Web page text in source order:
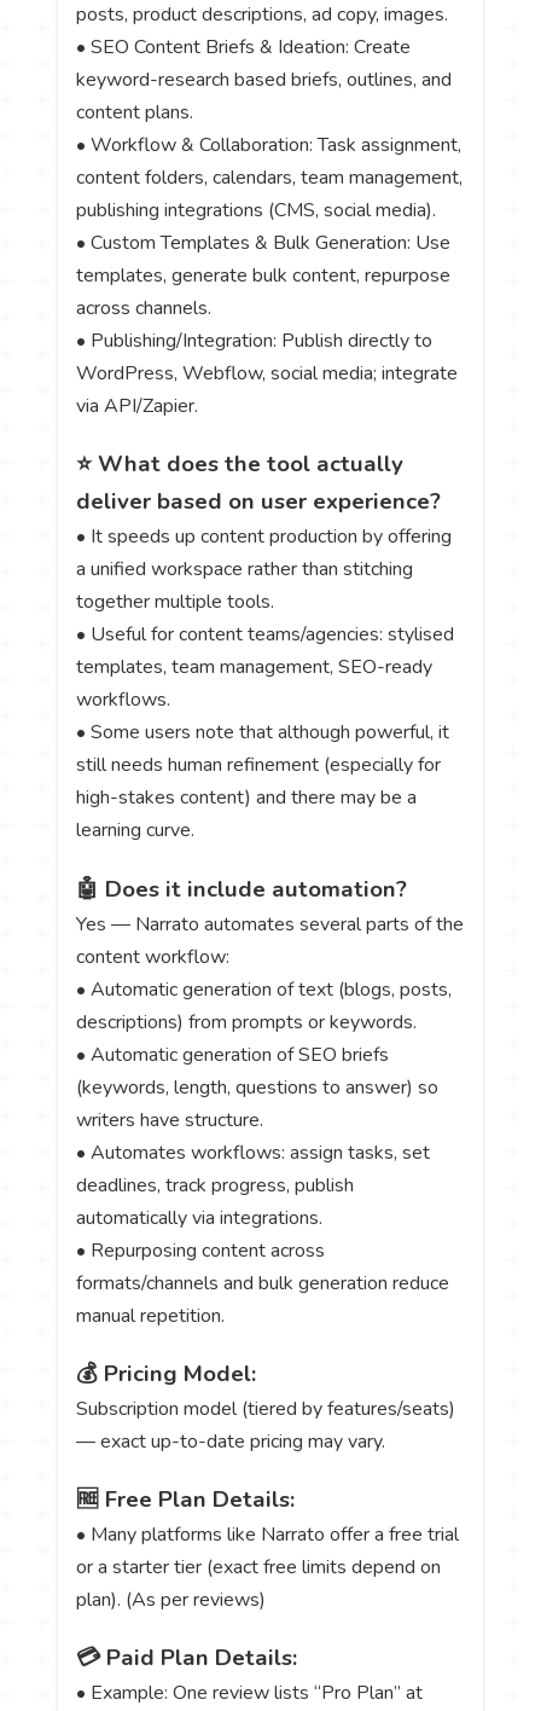
posts, product descriptions, ad copy, images.
• SEO Content Briefs & Ideation: Create
keyword-research based briefs, outlines, and
content plans.
• Workflow & Collaboration: Task assignment,
content folders, calendars, team management,
publishing integrations (CMS, social media).
• Custom Templates & Bulk Generation: Use
templates, generate bulk content, repurpose
across channels.
• Publishing/Integration: Publish directly to
WordPress, Webflow, social media; integrate
via API/Zapier.
⭐ What does the tool actually
deliver based on user experience?
• It speeds up content production by offering
a unified workspace rather than stitching
together multiple tools.
• Useful for content teams/agencies: stylised
templates, team management, SEO-ready
workflows.
• Some users note that although powerful, it
still needs human refinement (especially for
high-stakes content) and there may be a
learning curve.
🤖 Does it include automation?
Yes — Narrato automates several parts of the
content workflow:
• Automatic generation of text (blogs, posts,
descriptions) from prompts or keywords.
• Automatic generation of SEO briefs
(keywords, length, questions to answer) so
writers have structure.
• Automates workflows: assign tasks, set
deadlines, track progress, publish
automatically via integrations.
• Repurposing content across
formats/channels and bulk generation reduce
manual repetition.
💰 Pricing Model:
Subscription model (tiered by features/seats)
— exact up-to-date pricing may vary.
🆓 Free Plan Details:
• Many platforms like Narrato offer a free trial
or a starter tier (exact free limits depend on
plan). (As per reviews)
💳 Paid Plan Details:
• Example: One review lists “Pro Plan” at